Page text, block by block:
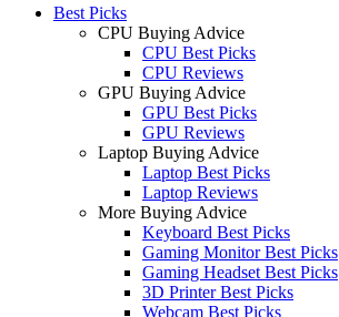
Best Picks
CPU Buying Advice
CPU Best Picks
CPU Reviews
GPU Buying Advice
GPU Best Picks
GPU Reviews
Laptop Buying Advice
Laptop Best Picks
Laptop Reviews
More Buying Advice
Keyboard Best Picks
Gaming Monitor Best Picks
Gaming Headset Best Picks
3D Printer Best Picks
Webcam Best Picks